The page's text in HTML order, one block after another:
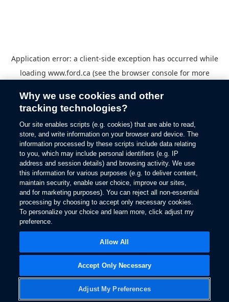
Application error: a client-side exception has occurred while
loading www.ford.ca (see the browser consolefor more
Why we use cookies and other
tracking technologies?
Our site enables scripts (e.g. cookies) that are able to read,
store, and write information on your browser and device. The
information processed by these scripts include data relating
to you, which may include personal identifiers (e.g. IP
address and session details) and browsing activity. We use
this information for various purposes (e.g. to deliver content,
maintain security, enable user choice, improve our sites,
and for marketing purposes). You can reject all non-essential
processing by choosing to accept only necessary cookies.
To personalize your choice and learn more, click adjust my
preference.
Adjust My Preferences
Accept Only Necessary
Allow All